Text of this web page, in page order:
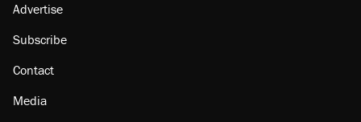
Advertise
Subscribe
Contact
Media